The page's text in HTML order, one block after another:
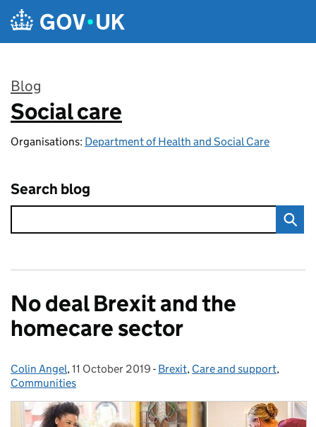
Skip to main content
Blog
:
Social care
Organisations: Department of Health and Social Care
Search blog
No deal Brexit and the
homecare sector
Posted by:
Colin Angel, Posted on:
11 October 2019 - Categories:
Brexit, Care and support,
Communities